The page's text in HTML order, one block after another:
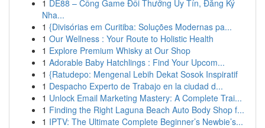
1 DE88 – Cổng Game Đổi Thưởng Uy Tín, Đăng Ký
Nha...
1 {Divisórias em Curitiba: Soluções Modernas pa...
1 Our Wellness : Your Route to Holistic Health
1 Explore Premium Whisky at Our Shop
1 Adorable Baby Hatchlings : Find Your Upcom...
1 {Ratudepo: Mengenal Lebih Dekat Sosok Inspiratif
1 Despacho Experto de Trabajo en la ciudad d...
1 Unlock Email Marketing Mastery: A Complete Trai...
1 Finding the Right Laguna Beach Auto Body Shop f...
1 IPTV: The Ultimate Complete Beginner’s Newbie’s...